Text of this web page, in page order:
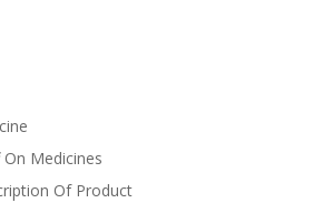
+ Tenofovir
Medicines
Of Product